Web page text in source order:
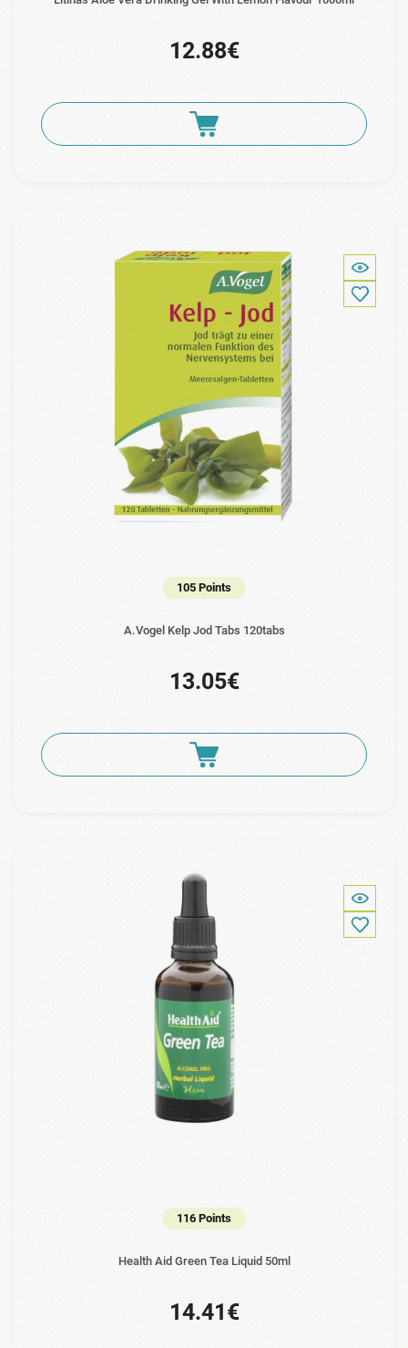
12.88€
105 Points
A.Vogel Kelp Jod Tabs 120tabs
13.05€
116 Points
Health Aid Green Tea Liquid 50ml
14.41€